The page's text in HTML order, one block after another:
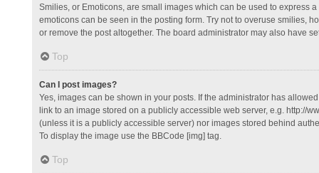
Smilies, or Emoticons, are small images which can be used to express
emoticons can be seen in the posting form. Try not to overuse smilies,
or remove the post altogether. The board administrator may also have
Top
Can I post images?
Yes, images can be shown in your posts. If the administrator has
link to an image stored on a publicly accessible web server, e.g. http://
(unless it is a publicly accessible server) nor images stored behind
To display the image use the BBCode [img] tag.
Top